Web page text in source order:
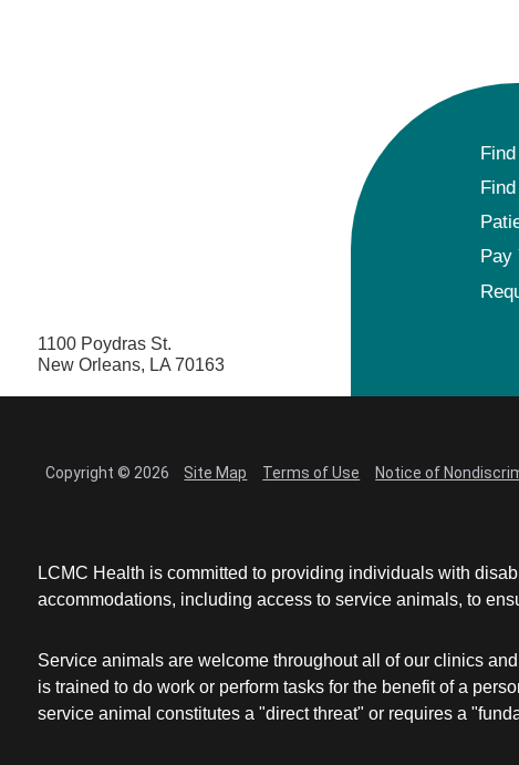
1100 Poydras St.
New Orleans, LA 70163
Pay
Copyright © 2026 Site Map Terms of Use Notice of
LCMC Health is committed to providing individuals with
accommodations, including access to service animals, to
Service animals are welcome throughout all of our clinics
is trained to do work or perform tasks for the benefit of a
service animal constitutes a "direct threat" or requires a